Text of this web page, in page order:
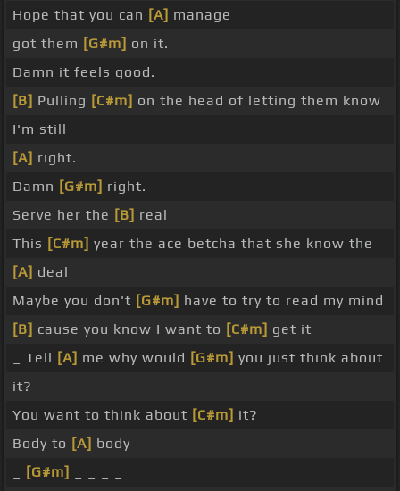
Hope that you can [A] manage
got them [G#m] on it.
Damn it feels good.
[B] Pulling [C#m] on the head of letting them know
I'm still
[A] right.
Damn [G#m] right.
Serve her the [B] real
This [C#m] year the ace betcha that she know the
[A] deal
Maybe you don't [G#m] have to try to read my mind
[B] cause you know I want to [C#m] get it
_ Tell [A] me why would [G#m] you just think about
it?
You want to think about [C#m] it?
Body to [A] body
[G#m]